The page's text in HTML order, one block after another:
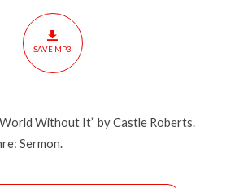
SAVE MP3
Without It” by Castle Roberts.
Sermon.